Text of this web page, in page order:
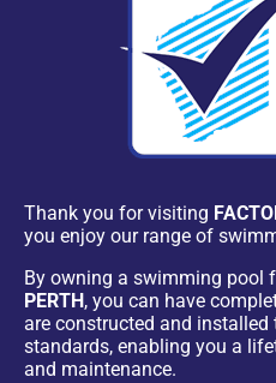
Thank you for visiting
you enjoy our range of
By owning a swimming pool
PERTH , you can have
are constructed and
standards, enabling you a
and maintenance.